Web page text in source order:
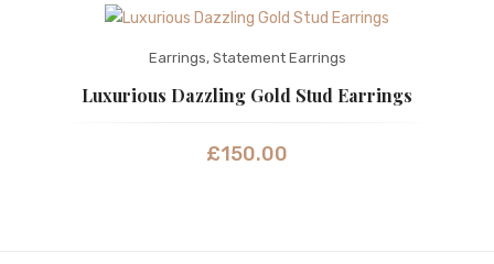
Earrings, Statement Earrings
Luxurious Dazzling Gold Stud Earrings
£150.00